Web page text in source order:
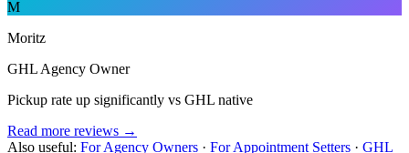
M
Moritz
GHL Agency Owner
Pickup rate up significantly vs GHL native
Read more reviews →
Also useful: For Agency Owners · For Appointment Setters · GHL